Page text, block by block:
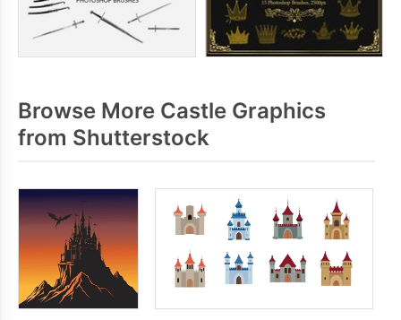
Browse More Castle Graphics
from Shutterstock